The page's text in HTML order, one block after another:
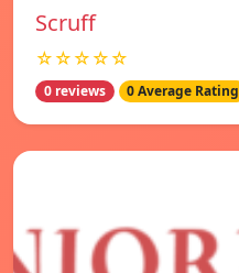
Scruff
☆☆☆☆☆
0 reviews 0 Average Rating